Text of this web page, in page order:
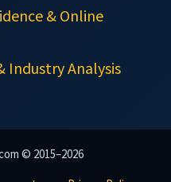
& Online
Industry Analysis
© 2015–2026